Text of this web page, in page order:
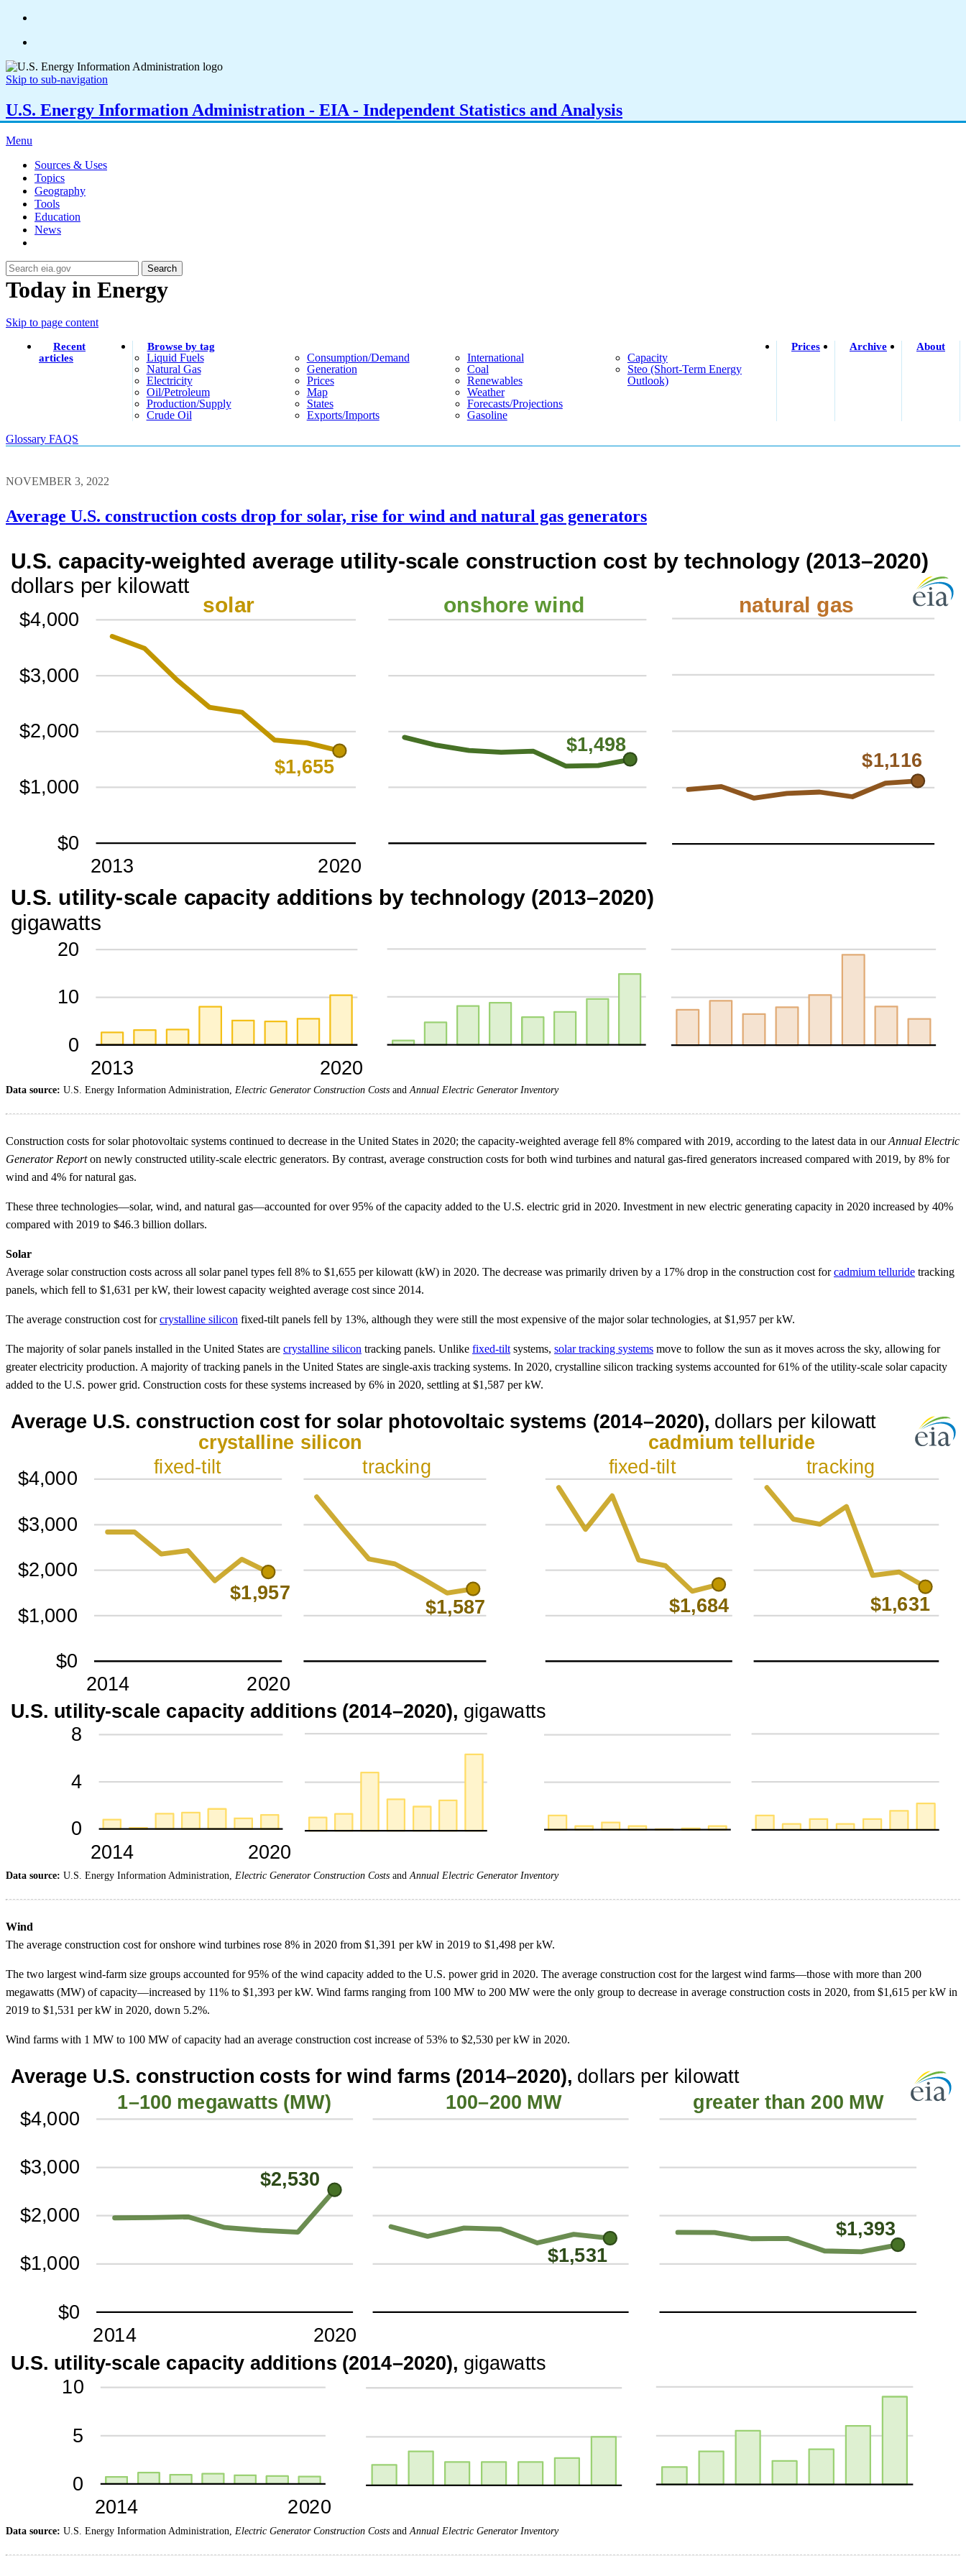
Skip to sub-navigation
U.S. Energy Information Administration - EIA - Independent Statistics and Analysis
Menu
Sources & Uses
Topics
Geography
Tools
Education
News
Search
Today in Energy
Skip to page content
Recent
articles
Browse by tag
Liquid Fuels
Natural Gas
Electricity
Oil/petroleum
Production/supply
Crude Oil
Consumption/demand
Generation
Prices
Map
States
Exports/imports
International
Coal
Renewables
Weather
Forecasts/projections
Gasoline
Capacity
Steo (short-Term Energy
Outlook)
Prices Archive About
Glossary FAQS
NOVEMBER 3, 2022
Average U.S. construction costs drop for solar, rise for wind and natural gas generators
Data source: U.S. Energy Information Administration, Electric Generator Construction Costs andAnnual Electric Generator Inventory
Construction costs for solar photovoltaic systems continued to decrease in the United States in 2020; the capacity-weighted average fell 8% compared with 2019, according to the latest data in ourAnnual Electric
Generator Reporton newly constructed utility-scale electric generators. By contrast, average construction costs for both wind turbines and natural gas-fired generators increased compared with 2019, by 8% for
wind and 4% for natural gas.
These three technologies—solar, wind, and natural gas—accounted for over 95% of the capacity added to the U.S. electric grid in 2020. Investment in new electric generating capacity in 2020 increased by 40%
compared with 2019 to $46.3 billion dollars.
Solar
Average solar construction costs across all solar panel types fell 8% to $1,655 per kilowatt (kW) in 2020. The decrease was primarily driven by a 17% drop in the construction cost forcadmium telluride tracking
panels, which fell to $1,631 per kW, their lowest capacity weighted average cost since 2014.
The average construction cost forcrystalline silicon fixed-tilt panels fell by 13%, although they were still the most expensive of the major solar technologies, at $1,957 per kW.
The majority of solar panels installed in the United States are crystalline silicon tracking panels. Unlike fixed-tilt systems, solar tracking systems move to follow the sun as it moves across the sky, allowing for
greater electricity production. A majority of tracking panels in the United States are single-axis tracking systems. In 2020, crystalline silicon tracking systems accounted for 61% of the utility-scale solar capacity
added to the U.S. power grid. Construction costs for these systems increased by 6% in 2020, settling at $1,587 per kW.
Data source: U.S. Energy Information Administration, Electric Generator Construction Costs andAnnual Electric Generator Inventory
Wind
The average construction cost for onshore wind turbines rose 8% in 2020 from $1,391 per kW in 2019 to $1,498 per kW.
The two largest wind-farm size groups accounted for 95% of the wind capacity added to the U.S. power grid in 2020. The average construction cost for the largest wind farms—those with more than 200
megawatts (MW) of capacity—increased by 11% to $1,393 per kW. Wind farms ranging from 100 MW to 200 MW were the only group to decrease in average construction costs in 2020, from $1,615 per kW in
2019 to $1,531 per kW in 2020, down 5.2%.
Wind farms with 1 MW to 100 MW of capacity had an average construction cost increase of 53% to $2,530 per kW in 2020.
Data source: U.S. Energy Information Administration, Electric Generator Construction Costs and Annual Electric Generator Inventory